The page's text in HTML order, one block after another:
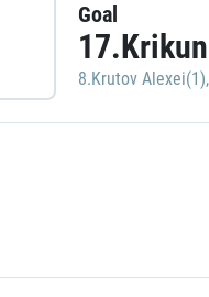
Goal
8.Krutov Alexei(1),